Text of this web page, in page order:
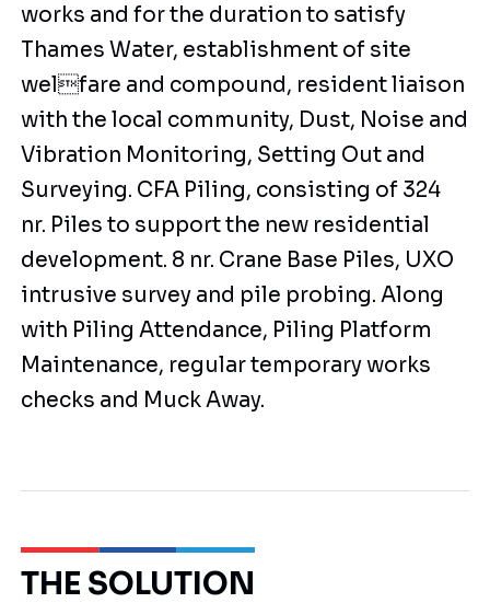
works and for the duration to satisfy
Thames Water, establishment of site
welfare and compound, resident liaison
with the local community, Dust, Noise and
Vibration Monitoring, Setting Out and
Surveying. CFA Piling, consisting of 324
nr. Piles to support the new residential
development. 8 nr. Crane Base Piles, UXO
intrusive survey and pile probing. Along
with Piling Attendance, Piling Platform
Maintenance, regular temporary works
checks and Muck Away.
THE SOLUTION